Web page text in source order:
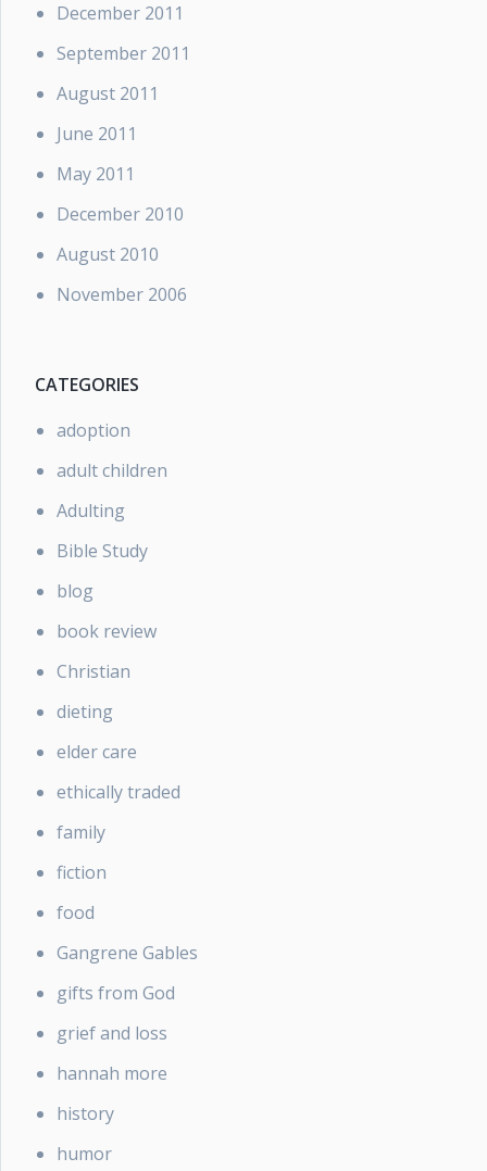
December 2011
September 2011
August 2011
June 2011
May 2011
December 2010
August 2010
November 2006
CATEGORIES
adoption
adult children
Adulting
Bible Study
blog
book review
Christian
dieting
elder care
ethically traded
family
fiction
food
Gangrene Gables
gifts from God
grief and loss
hannah more
history
humor